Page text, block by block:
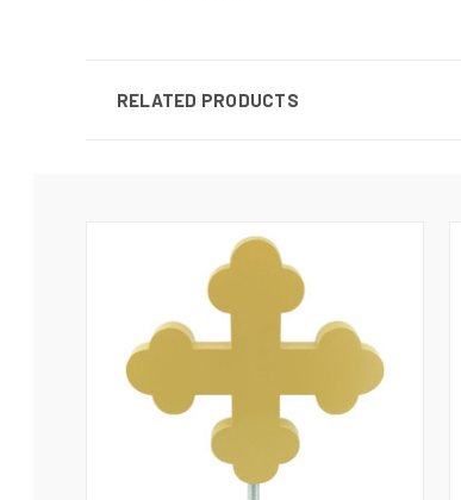
RELATED PRODUCTS